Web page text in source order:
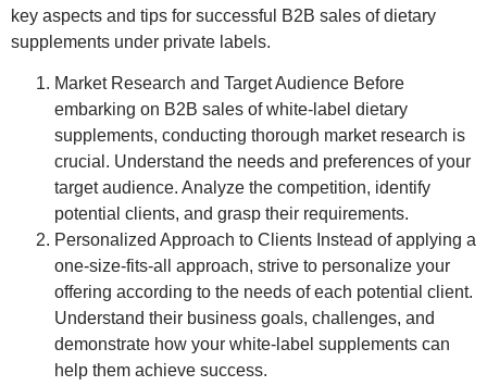
key aspects and tips for successful B2B sales of dietary
supplements under private labels.
Market Research and Target Audience Before
embarking on B2B sales of white-label dietary
supplements, conducting thorough market research is
crucial. Understand the needs and preferences of your
target audience. Analyze the competition, identify
potential clients, and grasp their requirements.
Personalized Approach to Clients Instead of applying a
one-size-fits-all approach, strive to personalize your
offering according to the needs of each potential client.
Understand their business goals, challenges, and
demonstrate how your white-label supplements can
help them achieve success.